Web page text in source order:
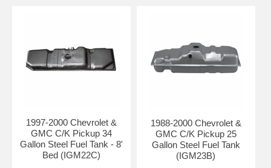
1997-2000 Chevrolet &
GMC C/K Pickup 34
Gallon Steel Fuel Tank - 8'
Bed (IGM22C)
1988-2000 Chevrolet &
GMC C/K Pickup 25
Gallon Steel Fuel Tank
(IGM23B)